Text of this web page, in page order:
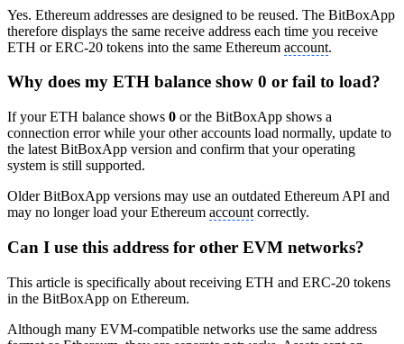
Yes. Ethereum addresses are designed to be reused. The BitBoxApp
therefore displays the same receive address each time you receive
ETH or ERC-20 tokens into the same Ethereum account.
Why does my ETH balance show 0 or fail to load?
If your ETH balance shows 0 or the BitBoxApp shows a
connection error while your other accounts load normally, update to
the latest BitBoxApp version and confirm that your operating
system is still supported.
Older BitBoxApp versions may use an outdated Ethereum API and
may no longer load your Ethereum account correctly.
Can I use this address for other EVM networks?
This article is specifically about receiving ETH and ERC-20 tokens
in the BitBoxApp on Ethereum.
Although many EVM-compatible networks use the same address